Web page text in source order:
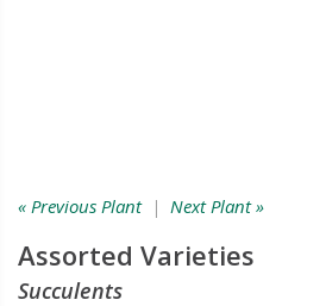
« Previous Plant| Next Plant »
Assorted Varieties
Succulents